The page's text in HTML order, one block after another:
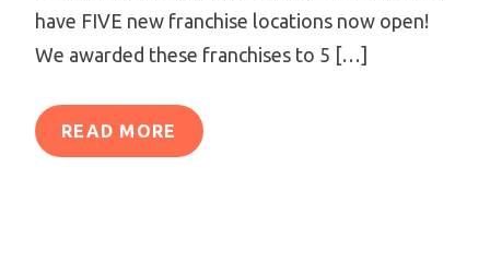
have FIVE new franchise locations now open!
We awarded these franchises to 5 […]
READ MORE